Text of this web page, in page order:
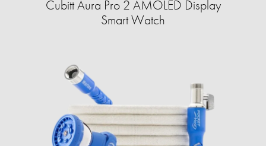
Cubitt Aura Pro 2 AMOLED Display
Smart Watch